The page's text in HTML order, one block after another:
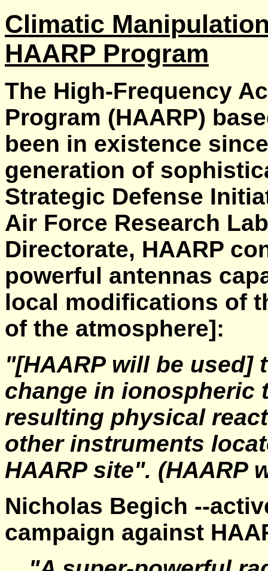
Climatic
HAARP Program
The High-Frequency
Program (HAARP)
been in existence
generation of
Strategic Defense
Air Force Research
Directorate, HAARP
powerful antennas
local modifications of
of the atmosphere]:
"[HAARP will be used]
change in ionospheric
resulting physical
other instruments
HAARP site". (HAARP
Nicholas Begich --
campaign against